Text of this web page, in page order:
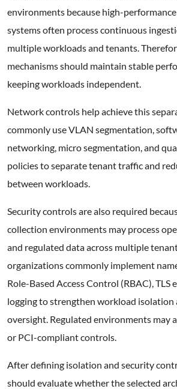
environments because high-
systems often process continuous
multiple workloads and tenants.
mechanisms should maintain stable
keeping workloads independent.
Network controls help achieve this
commonly use VLAN segmentation,
networking, micro segmentation, and
policies to separate tenant traffic and
between workloads.
Security controls are also required
collection environments may process
and regulated data across multiple
organizations commonly implement
Role-Based Access Control (RBAC),
logging to strengthen workload isolation
oversight. Regulated environments may
or PCI-compliant controls.
After defining isolation and security
should evaluate whether the selected